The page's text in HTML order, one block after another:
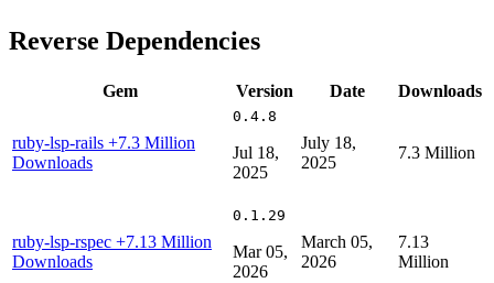
Reverse Dependencies
Gem Version Date Downloads
ruby-lsp-rails +7.3 Million
Downloads
0.4.8
Jul 18,
2025
July 18,
2025
7.3 Million
ruby-lsp-rspec +7.13 Million
Downloads
0.1.29
Mar 05,
2026
March 05,
2026
7.13
Million